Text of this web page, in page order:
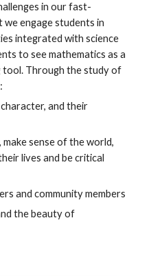
in our fast-
engage students in
integrated with science
to see mathematics as a
tool. Through the study of
and their
sense of the world,
lives and be critical
and community members
the beauty of